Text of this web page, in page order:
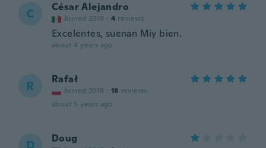
C César Alejandro
Joined 2019 · 4 reviews
Excelentes, suenan Miy bien.
about 4 years ago
R Rafał
Joined 2018 · 18 reviews
about 5 years ago
Doug